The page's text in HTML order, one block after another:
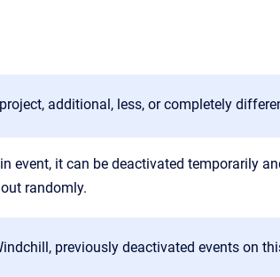
additional, less, or completely
event, it can be deactivated temporarily
randomly.
previously deactivated events on